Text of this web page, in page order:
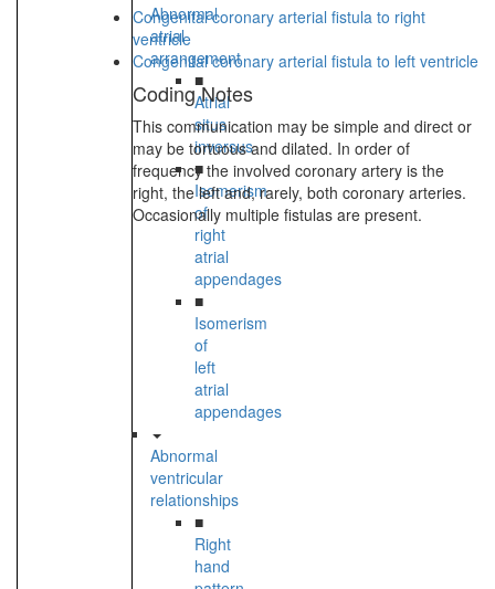
Abnormal
atrial
arrangement
■
Atrial
situs
inversus
■
Isomerism
of
right
atrial
appendages
■
Isomerism
of
left
atrial
appendages
Abnormal
ventricular
relationships
■
Right
hand
Congenital coronary arterial fistula to right
ventricle
Congenital coronary arterial fistula to left ventricle
Coding Notes
This communication may be simple and direct or
may be tortuous and dilated. In order of
frequency the involved coronary artery is the
right, the left and, rarely, both coronary arteries.
Occasionally multiple fistulas are present.